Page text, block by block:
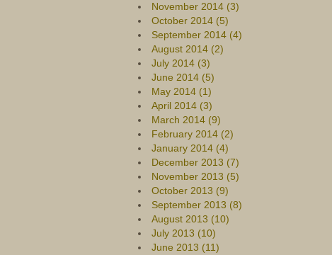
November 2014 (3)
October 2014 (5)
September 2014 (4)
August 2014 (2)
July 2014 (3)
June 2014 (5)
May 2014 (1)
April 2014 (3)
March 2014 (9)
February 2014 (2)
January 2014 (4)
December 2013 (7)
November 2013 (5)
October 2013 (9)
September 2013 (8)
August 2013 (10)
July 2013 (10)
June 2013 (11)